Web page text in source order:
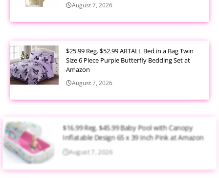
August 7, 2026
$25.99 Reg. $52.99 ARTALL Bed in a Bag Twin
Size 6 Piece Purple Butterfly Bedding Set at
Amazon
August 7, 2026
$16.99 Reg. $45.99 Baby Pool with Canopy
Inflatable Design 65 x 39 Inch Pink at Amazon
August 7, 2026